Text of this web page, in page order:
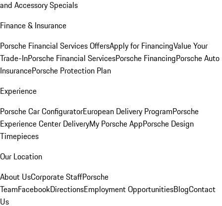
and Accessory Specials
Finance & Insurance
Porsche Financial Services OffersApply for FinancingValue Your
Trade-InPorsche Financial ServicesPorsche FinancingPorsche Auto
InsurancePorsche Protection Plan
Experience
Porsche Car ConfiguratorEuropean Delivery ProgramPorsche
Experience Center DeliveryMy Porsche AppPorsche Design
Timepieces
Our Location
About UsCorporate StaffPorsche
TeamFacebookDirectionsEmployment OpportunitiesBlogContact
Us